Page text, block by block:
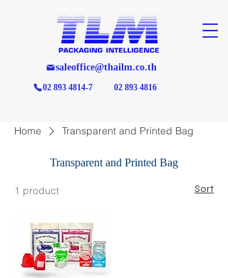
02 893 4814-7 02 893 4816
saleoffice@thailm.co.th
Home Transparent and Printed Bag
Transparent and Printed Bag
1 product Sort